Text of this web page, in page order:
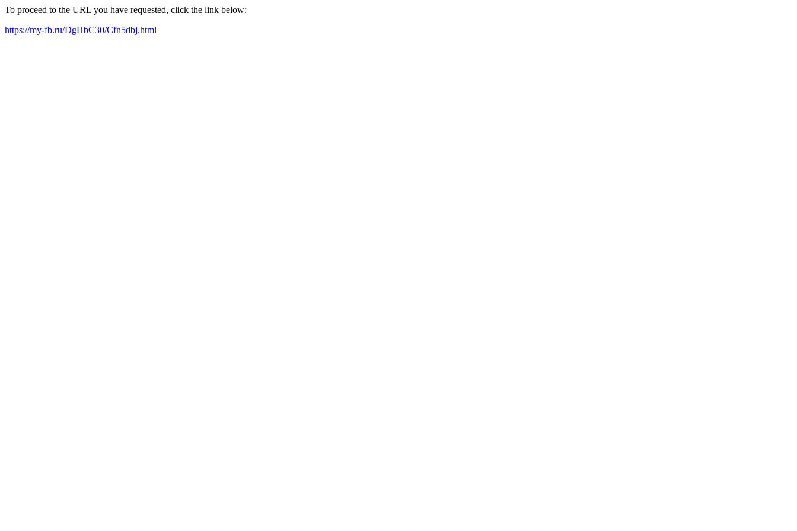
To proceed to the URL you have requested, click the link below:
https://my-fb.ru/DgHbC30/Cfn5dbj.html